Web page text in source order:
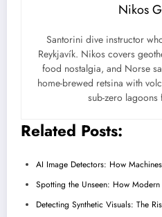
Nikos
Santorini dive instructor
Reykjavík. Nikos covers
food nostalgia, and Norse
home-brewed retsina with
sub-zero lagoons
Related Posts:
AI Image Detectors: How
Spotting the Unseen: How
Detecting Synthetic Visuals: The